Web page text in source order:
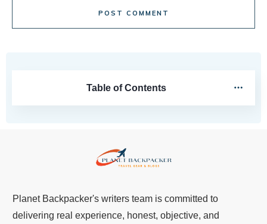
POST COMMENT
Table of Contents
Planet Backpacker's writers team is committed to
delivering real experience, honest, objective, and